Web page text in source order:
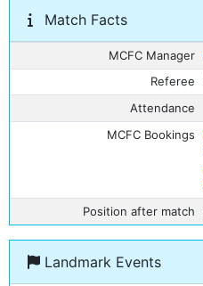
Match Facts
MCFC Manager
Referee
Attendance
MCFC Bookings
Position after match
Landmark Events